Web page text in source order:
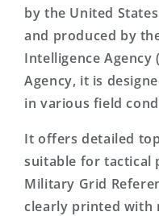
by the United
and produced by
Intelligence Agency
Agency, it is
in various field
It offers detailed
suitable for tactical
Military Grid
clearly printed with